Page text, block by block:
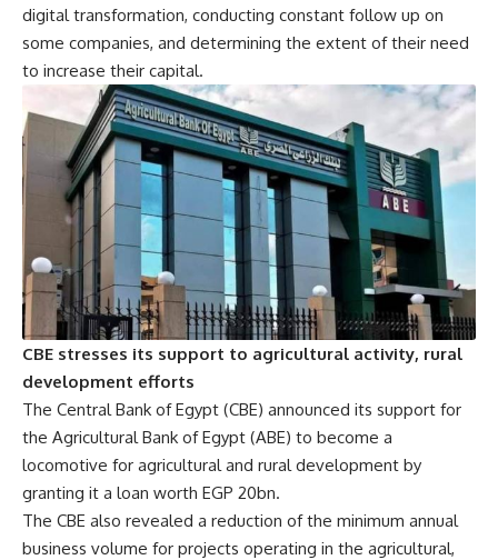
digital transformation, conducting constant follow up on
some companies, and determining the extent of their need
to increase their capital.
CBE stresses its support to agricultural activity, rural
development efforts
The Central Bank of Egypt (CBE) announced its support for
the Agricultural Bank of Egypt (ABE) to become a
locomotive for agricultural and rural development by
granting it a loan worth EGP 20bn.
The CBE also revealed a reduction of the minimum annual
business volume for projects operating in the agricultural,